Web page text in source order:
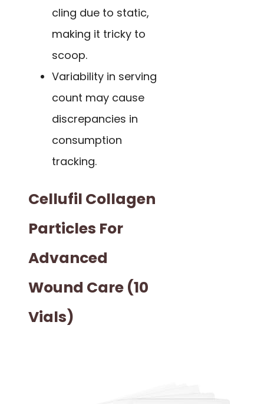
cling due to static,
making it tricky to
scoop.
Variability in serving
count may cause
discrepancies in
consumption
tracking.
Cellufil Collagen
Particles For
Advanced
Wound Care (10
Vials)